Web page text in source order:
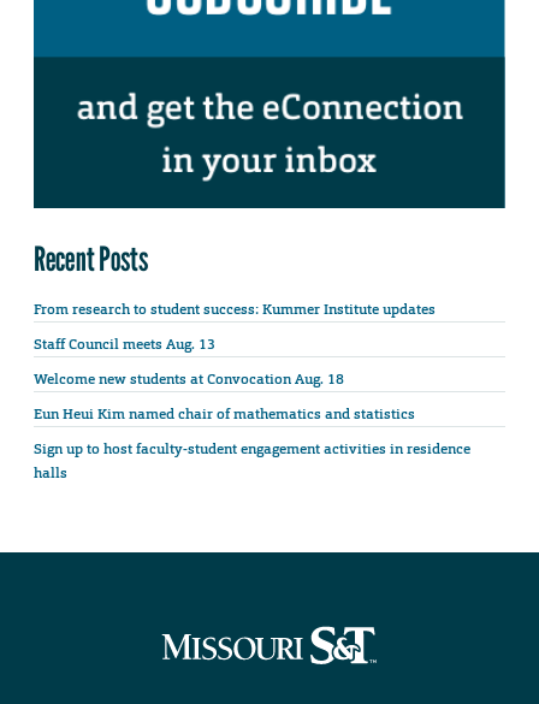
Recent Posts
From research to student success: Kummer Institute updates
Staff Council meets Aug. 13
Welcome new students at Convocation Aug. 18
Eun Heui Kim named chair of mathematics and statistics
Sign up to host faculty-student engagement activities in residence
halls